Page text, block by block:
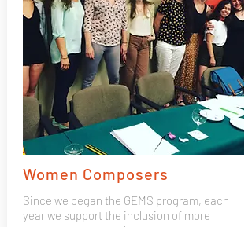
Women Composers
Since we began the GEMS program, each
year we support the inclusion of more